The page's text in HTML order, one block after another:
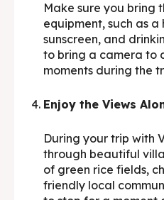
Make sure you bring
equipment, such as a
sunscreen, and
to bring a camera to
moments during the
Enjoy the Views
During your trip with
through beautiful
of green rice fields,
friendly local